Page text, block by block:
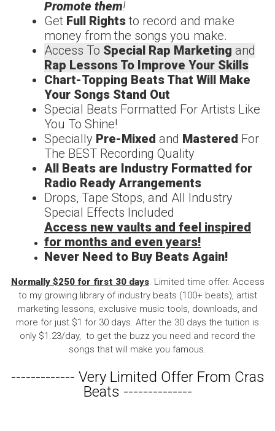
Promote them!
Get Full Rights to record and make
money from the songs you make.
Access To Special Rap Marketing and
Rap Lessons To Improve Your Skills
Chart-Topping Beats That Will Make
Your Songs Stand Out
Special Beats Formatted For Artists Like
You To Shine!
Specially Pre-Mixed and Mastered For
The BEST Recording Quality
All Beats are Industry Formatted for
Radio Ready Arrangements
Drops, Tape Stops, and All Industry
Special Effects Included
Access new vaults and feel inspired
for months and even years!
Never Need to Buy Beats Again!
Normally $250 for first 30 days. Limited time offer. Access
to my growing library of industry beats (100+ beats), artist
marketing lessons, exclusive music tools, downloads, and
more for just $1 for 30 days. After the 30 days the tuition is
only $1.23/day, to get the buzz you need and record the
songs that will make you famous.
------------- Very Limited Offer From Cras
Beats --------------